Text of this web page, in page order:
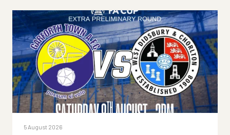
5 August 2026